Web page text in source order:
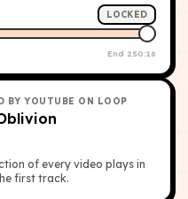
LOCKED
End 250:16
BY YOUTUBE ON LOOP
of every video plays in
first track.